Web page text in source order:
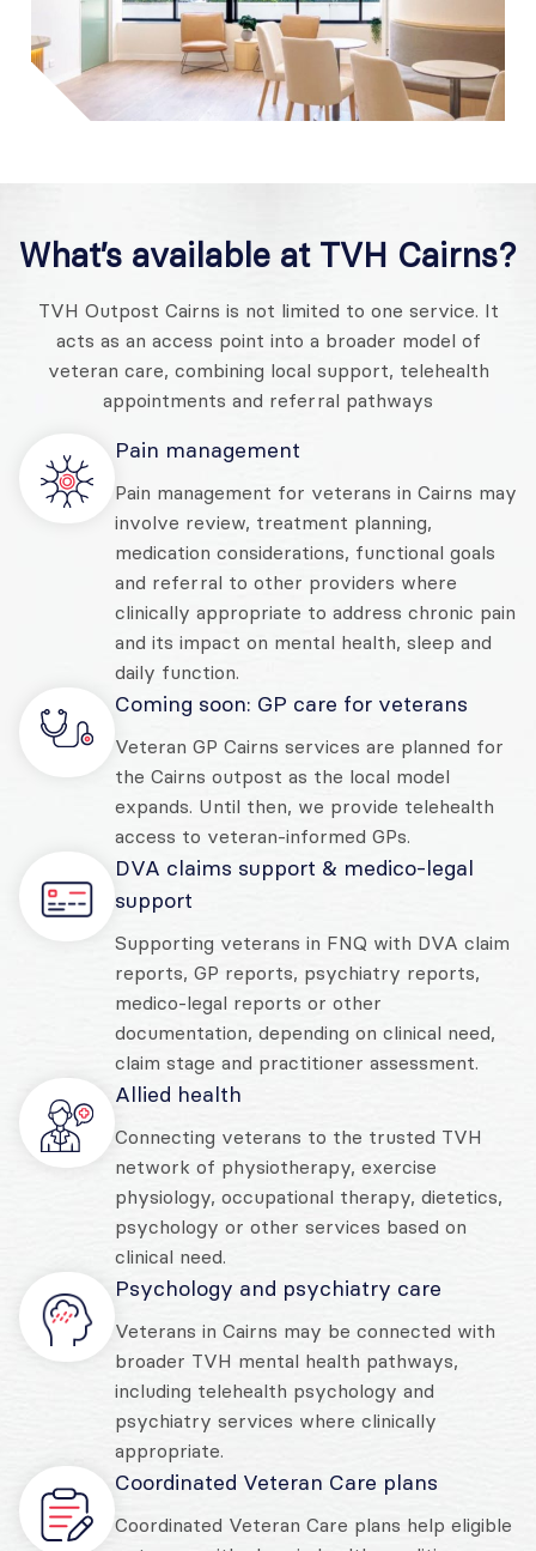
What’s available at TVH Cairns?
TVH Outpost Cairns is not limited to one service. It
acts as an access point into a broader model of
veteran care, combining local support, telehealth
appointments and referral pathways
Pain management
Pain management for veterans in Cairns may
involve review, treatment planning,
medication considerations, functional goals
and referral to other providers where
clinically appropriate to address chronic pain
and its impact on mental health, sleep and
daily function.
Coming soon: GP care for veterans
Veteran GP Cairns services are planned for
the Cairns outpost as the local model
expands. Until then, we provide telehealth
access to veteran-informed GPs.
DVA claims support & medico-legal
support
Supporting veterans in FNQ with DVA claim
reports, GP reports, psychiatry reports,
medico-legal reports or other
documentation, depending on clinical need,
claim stage and practitioner assessment.
Allied health
Connecting veterans to the trusted TVH
network of physiotherapy, exercise
physiology, occupational therapy, dietetics,
psychology or other services based on
clinical need.
Psychology and psychiatry care
Veterans in Cairns may be connected with
broader TVH mental health pathways,
including telehealth psychology and
psychiatry services where clinically
appropriate.
Coordinated Veteran Care plans
Coordinated Veteran Care plans help eligible